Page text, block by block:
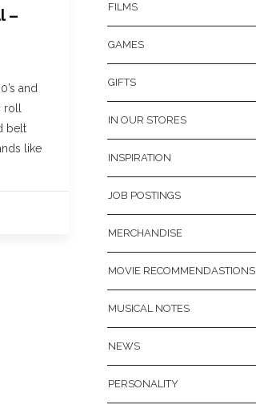
–
and
belt
like
FILMS
GAMES
GIFTS
IN OUR STORES
INSPIRATION
JOB POSTINGS
MERCHANDISE
MOVIE RECOMMENDASTIONS
MUSICAL NOTES
NEWS
PERSONALITY